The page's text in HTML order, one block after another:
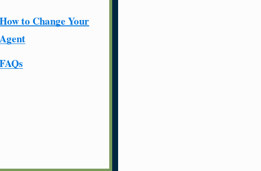
How to Change Your
Agent
FAQs